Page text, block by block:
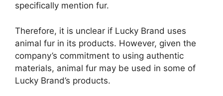
specifically mention fur.
Therefore, it is unclear if Lucky Brand uses
animal fur in its products. However, given the
company’s commitment to using authentic
materials, animal fur may be used in some of
Lucky Brand’s products.